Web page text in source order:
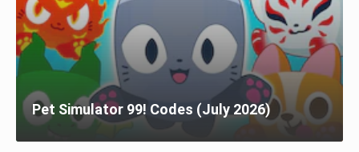
Pet Simulator 99! Codes (July 2026)